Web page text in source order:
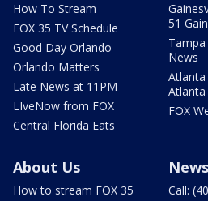
How To Stream
FOX 35 TV Schedule
Good Day Orlando
Orlando Matters
Late News at 11PM
LIveNow from FOX
Central Florida Eats
51
News
Atlanta
Atlanta
FOX
About Us
How to stream FOX 35
Call: